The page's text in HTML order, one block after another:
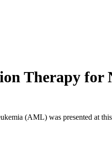
Therapy for
(AML) was presented at